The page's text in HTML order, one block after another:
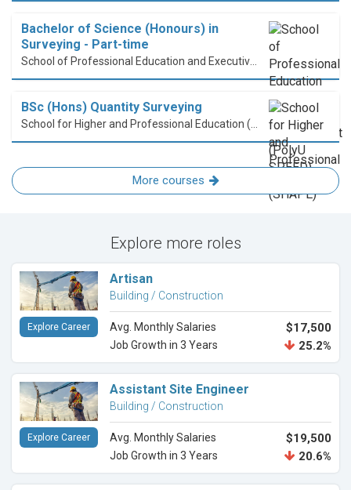
Bachelor of Science (Honours) in
Surveying - Part-time
BSc (Hons) Quantity Surveying
More courses
Explore more roles
Artisan
Building / Construction
Avg. Monthly Salaries $17,500
Job Growth in 3 Years 25.2%
Explore Career
Assistant Site Engineer
Building / Construction
Avg. Monthly Salaries $19,500
Job Growth in 3 Years 20.6%
Explore Career